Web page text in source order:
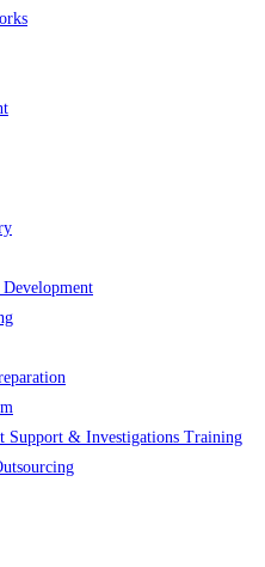
Support & Investigations Training